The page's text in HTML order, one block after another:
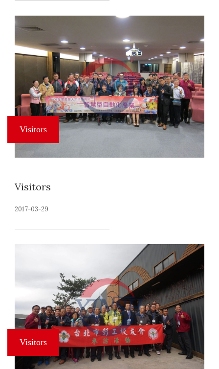
Visitors
2017-03-29